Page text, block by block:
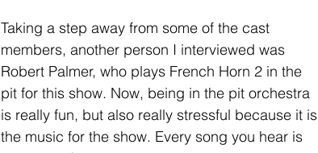
Taking a step away from some of the cast
members, another person I interviewed was
Robert Palmer, who plays French Horn 2 in the
pit for this show. Now, being in the pit orchestra
is really fun, but also really stressful because it is
the music for the show. Every song you hear is